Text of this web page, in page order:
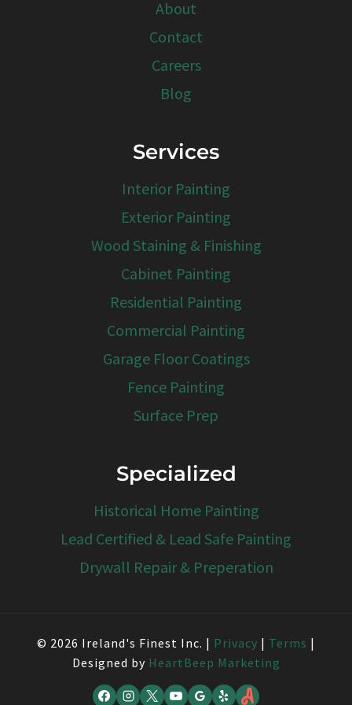
About
Contact
Careers
Blog
Services
Interior Painting
Exterior Painting
Wood Staining & Finishing
Cabinet Painting
Residential Painting
Commercial Painting
Garage Floor Coatings
Fence Painting
Surface Prep
Specialized
Historical Home Painting
Lead Certified & Lead Safe Painting
Drywall Repair & Preperation
© 2026 Ireland's Finest Inc. | Privacy | Terms |
Designed by HeartBeep Marketing